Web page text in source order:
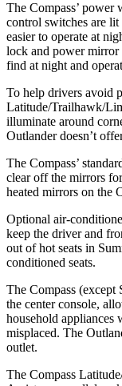
The Compass’
control switches are
easier to operate at
lock and power
find at night and
To help drivers avoid
Latitude/Trailhawk/
illuminate around
Outlander doesn’t
The Compass’
clear off the mirrors
heated mirrors on the
Optional air-
keep the driver and
out of hot seats in
conditioned seats.
The Compass (except
the center console,
household appliances
misplaced. The
outlet.
The Compass